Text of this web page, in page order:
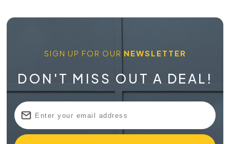
SIGN UP FOR OUR NEWSLETTER
DON'T MISS OUT A DEAL!